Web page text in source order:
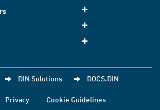
DIN Solutions DOCS.DIN
Privacy
Cookie Guidelines